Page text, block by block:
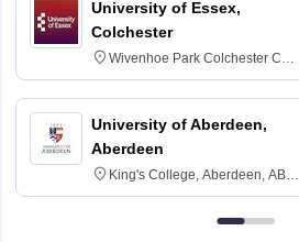
University of Essex,
Colchester
Wivenhoe Park Colchester CO4
3SQ
University of Aberdeen,
Aberdeen
King's College, Aberdeen, AB24
3FX